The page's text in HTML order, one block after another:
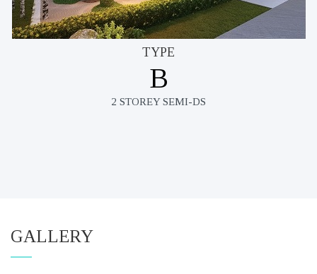
TYPE
B
2 STOREY SEMI-DS
GALLERY